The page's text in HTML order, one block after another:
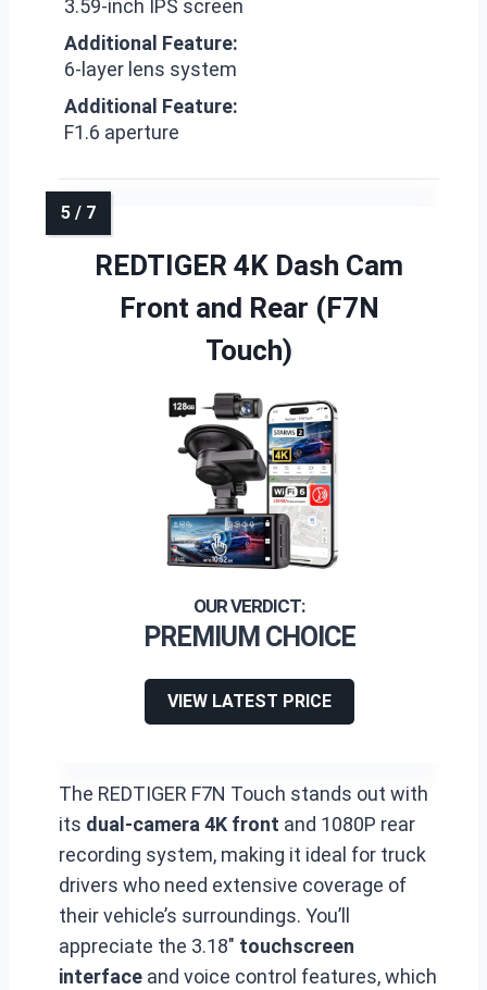
3.59-inch IPS screen
Additional Feature:
6-layer lens system
Additional Feature:
F1.6 aperture
REDTIGER 4K Dash Cam
Front and Rear (F7N
Touch)
PREMIUM CHOICE
VIEW LATEST PRICE
The REDTIGER F7N Touch stands out with
its dual-camera 4K front and 1080P rear
recording system, making it ideal for truck
drivers who need extensive coverage of
their vehicle’s surroundings. You’ll
appreciate the 3.18″ touchscreen
interface and voice control features, which